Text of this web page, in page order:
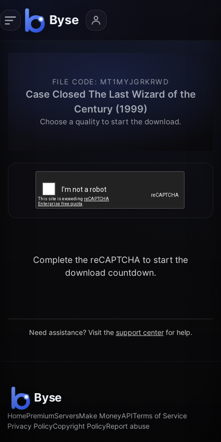
FILE CODE : MT1MYJGRKRWD
Case Closed The Last Wizard of the
Century (1999)
Choose a quality to start the download.
Complete the reCAPTCHA to start the
download countdown.
Need assistance? Visit the support center for help.
HomePremiumServersMake MoneyAPITerms of Service
Privacy PolicyCopyright PolicyReport abuse